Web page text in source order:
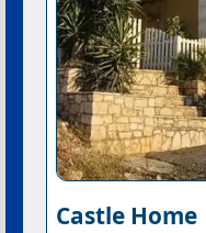
Castle Home